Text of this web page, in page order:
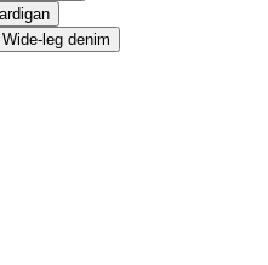
Wide-leg denim